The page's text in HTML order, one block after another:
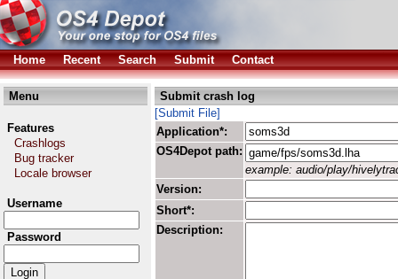
Home Recent Search Submit Contact
Menu
Features
Crashlogs
Bug tracker
Locale browser
Username
Password
Submit crash log
[Submit File]
Application*:
OS4Depot path:
example: audio/play/
Version:
Short*:
Description: